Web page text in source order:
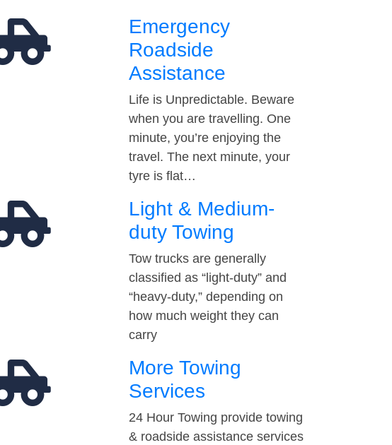
Emergency
Roadside
Assistance
Life is Unpredictable. Beware
when you are travelling. One
minute, you’re enjoying the
travel. The next minute, your
tyre is flat…
Light & Medium-
duty Towing
Tow trucks are generally
classified as “light-duty” and
“heavy-duty,” depending on
how much weight they can
carry
More Towing
Services
24 Hour Towing provide towing
& roadside assistance services